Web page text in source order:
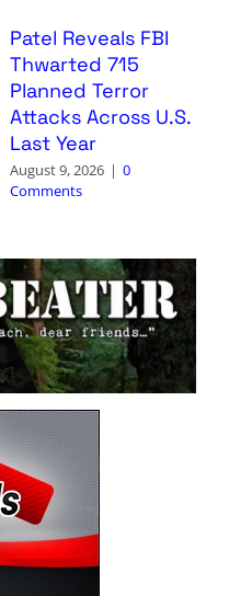
Patel Reveals FBI
Thwarted 715
Planned Terror
Attacks Across U.S.
Last Year
August 9, 2026 | 0
Comments